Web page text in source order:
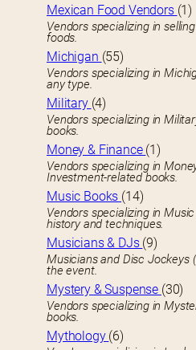
Mexican Food Vendors (1)
Vendors specializing in
foods.
Michigan (55)
Vendors specializing in
any type.
Military (4)
Vendors specializing in
books.
Money & Finance (1)
Vendors specializing in
Investment-related books.
Music Books (14)
Vendors specializing in
history and techniques.
Musicians & DJs (9)
Musicians and Disc Jockeys
the event.
Mystery & Suspense (30)
Vendors specializing in
books.
Mythology (6)